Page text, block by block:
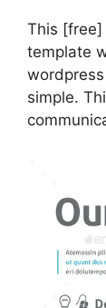
This [free]
template
simple.